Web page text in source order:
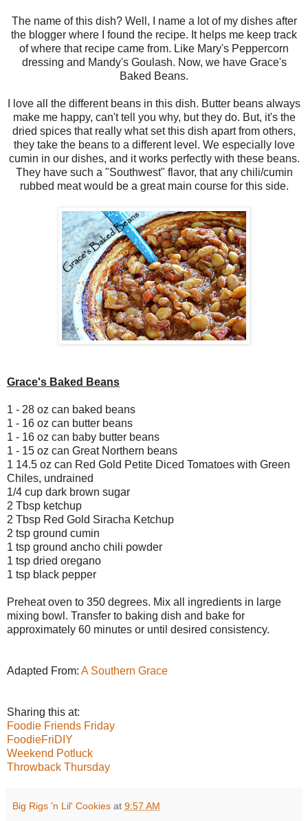
The name of this dish? Well, I name a lot of my dishes after
the blogger where I found the recipe. It helps me keep track
of where that recipe came from. Like Mary's Peppercorn
dressing and Mandy's Goulash. Now, we have Grace's
Baked Beans.
I love all the different beans in this dish. Butter beans always
make me happy, can't tell you why, but they do. But, it's the
dried spices that really what set this dish apart from others,
they take the beans to a different level. We especially love
cumin in our dishes, and it works perfectly with these beans.
They have such a "Southwest" flavor, that any chili/cumin
rubbed meat would be a great main course for this side.
Grace's Baked Beans
1 - 28 oz can baked beans
1 - 16 oz can butter beans
1 - 16 oz can baby butter beans
1 - 15 oz can Great Northern beans
1 14.5 oz can Red Gold Petite Diced Tomatoes with Green
Chiles, undrained
1/4 cup dark brown sugar
2 Tbsp ketchup
2 Tbsp Red Gold Siracha Ketchup
2 tsp ground cumin
1 tsp ground ancho chili powder
1 tsp dried oregano
1 tsp black pepper
Preheat oven to 350 degrees. Mix all ingredients in large
mixing bowl. Transfer to baking dish and bake for
approximately 60 minutes or until desired consistency.
Adapted From: A Southern Grace
Sharing this at:
Foodie Friends Friday
FoodieFriDIY
Weekend Potluck
Throwback Thursday
Big Rigs 'n Lil' Cookies at 9:57 AM